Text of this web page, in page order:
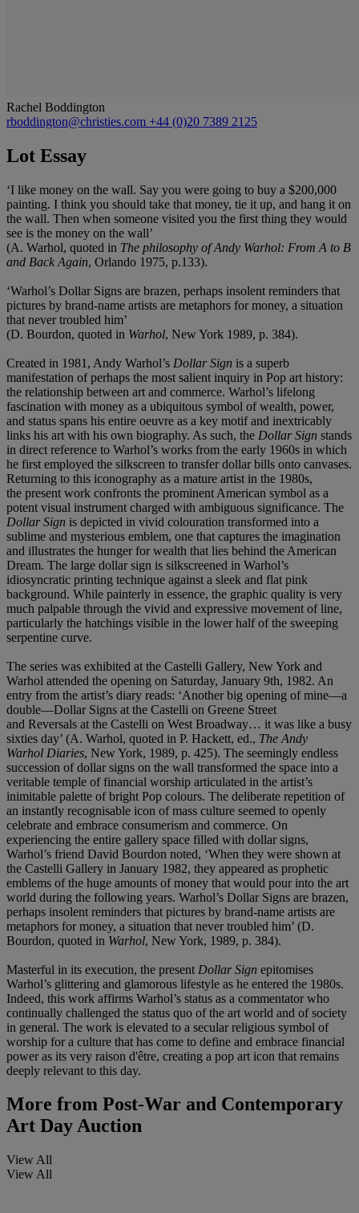
Rachel Boddington
rboddington@christies.com +44 (0)20 7389 2125
Lot Essay
‘I like money on the wall. Say you were going to buy a $200,000
painting. I think you should take that money, tie it up, and hang it on
the wall. Then when someone visited you the first thing they would
see is the money on the wall’
(A. Warhol, quoted in The philosophy of Andy Warhol: From A to B
and Back Again, Orlando 1975, p.133).
‘Warhol’s Dollar Signs are brazen, perhaps insolent reminders that
pictures by brand-name artists are metaphors for money, a situation
that never troubled him’
(D. Bourdon, quoted in Warhol, New York 1989, p. 384).
Created in 1981, Andy Warhol’s Dollar Sign is a superb
manifestation of perhaps the most salient inquiry in Pop art history:
the relationship between art and commerce. Warhol’s lifelong
fascination with money as a ubiquitous symbol of wealth, power,
and status spans his entire oeuvre as a key motif and inextricably
links his art with his own biography. As such, the Dollar Sign stands
in direct reference to Warhol’s works from the early 1960s in which
he first employed the silkscreen to transfer dollar bills onto canvases.
Returning to this iconography as a mature artist in the 1980s,
the present work confronts the prominent American symbol as a
potent visual instrument charged with ambiguous significance. The
Dollar Sign is depicted in vivid colouration transformed into a
sublime and mysterious emblem, one that captures the imagination
and illustrates the hunger for wealth that lies behind the American
Dream. The large dollar sign is silkscreened in Warhol’s
idiosyncratic printing technique against a sleek and flat pink
background. While painterly in essence, the graphic quality is very
much palpable through the vivid and expressive movement of line,
particularly the hatchings visible in the lower half of the sweeping
serpentine curve.
The series was exhibited at the Castelli Gallery, New York and
Warhol attended the opening on Saturday, January 9th, 1982. An
entry from the artist’s diary reads: ‘Another big opening of mine—a
double—Dollar Signs at the Castelli on Greene Street
and Reversals at the Castelli on West Broadway… it was like a busy
sixties day’ (A. Warhol, quoted in P. Hackett, ed., The Andy
Warhol Diaries, New York, 1989, p. 425). The seemingly endless
succession of dollar signs on the wall transformed the space into a
veritable temple of financial worship articulated in the artist’s
inimitable palette of bright Pop colours. The deliberate repetition of
an instantly recognisable icon of mass culture seemed to openly
celebrate and embrace consumerism and commerce. On
experiencing the entire gallery space filled with dollar signs,
Warhol’s friend David Bourdon noted, ‘When they were shown at
the Castelli Gallery in January 1982, they appeared as prophetic
emblems of the huge amounts of money that would pour into the art
world during the following years. Warhol’s Dollar Signs are brazen,
perhaps insolent reminders that pictures by brand-name artists are
metaphors for money, a situation that never troubled him’ (D.
Bourdon, quoted in Warhol, New York, 1989, p. 384).
Masterful in its execution, the present Dollar Sign epitomises
Warhol’s glittering and glamorous lifestyle as he entered the 1980s.
Indeed, this work affirms Warhol’s status as a commentator who
continually challenged the status quo of the art world and of society
in general. The work is elevated to a secular religious symbol of
worship for a culture that has come to define and embrace financial
power as its very raison d'être, creating a pop art icon that remains
deeply relevant to this day.
More from Post-War and Contemporary
Art Day Auction
View All
View All